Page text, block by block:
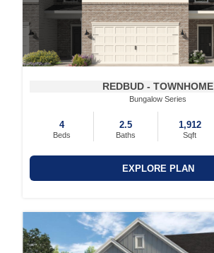
REDBUD - TOWNHOME
Bungalow Series
4
Beds
2.5
Baths
1,912
Sqft
EXPLORE PLAN